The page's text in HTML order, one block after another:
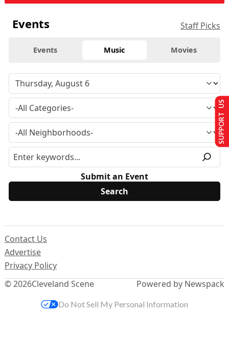
Events Staff Picks
Events Music Movies
Submit an Event
© 2026Cleveland Scene
Contact Us
Advertise
Privacy Policy
Powered by Newspack
SUPPORT US
Do Not Sell My Personal Information